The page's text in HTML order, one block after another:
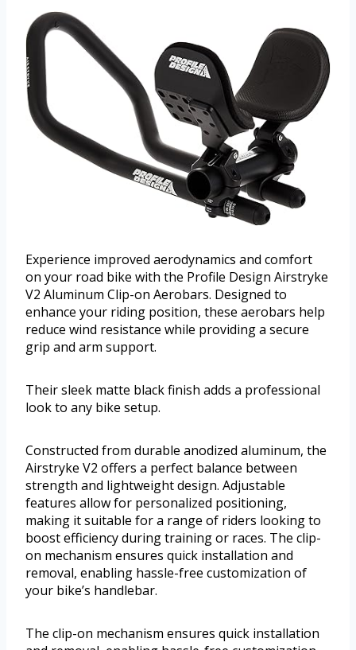
Experience improved aerodynamics and comfort
on your road bike with the Profile Design Airstryke
V2 Aluminum Clip-on Aerobars. Designed to
enhance your riding position, these aerobars help
reduce wind resistance while providing a secure
grip and arm support.
Their sleek matte black finish adds a professional
look to any bike setup.
Constructed from durable anodized aluminum, the
Airstryke V2 offers a perfect balance between
strength and lightweight design. Adjustable
features allow for personalized positioning,
making it suitable for a range of riders looking to
boost efficiency during training or races. The clip-
on mechanism ensures quick installation and
removal, enabling hassle-free customization of
your bike’s handlebar.
The clip-on mechanism ensures quick installation